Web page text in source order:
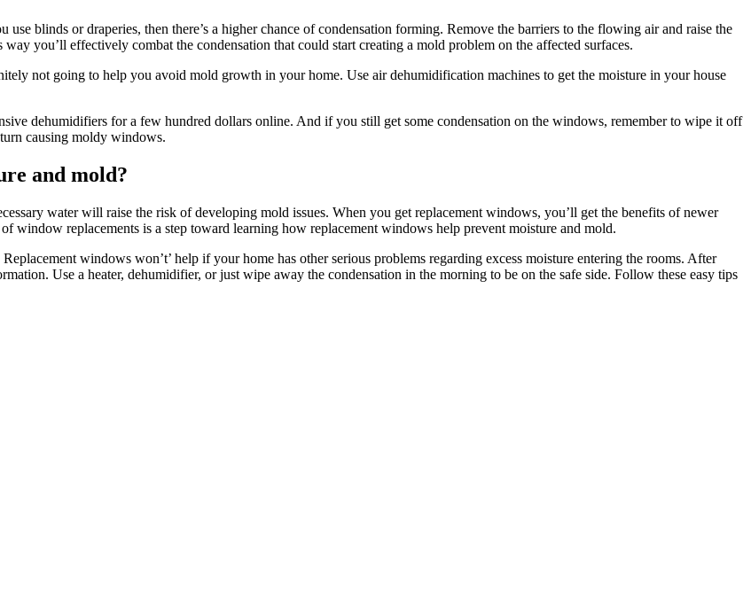
blinds or draperies, then there’s a higher chance of condensation forming. Remove the barriers to the flowing air and raise the
you’ll effectively combat the condensation that could start creating a mold problem on the affected surfaces.
not going to help you avoid mold growth in your home. Use air dehumidification machines to get the moisture in your house
dehumidifiers for a few hundred dollars online. And if you still get some condensation on the windows, remember to wipe it off
causing moldy windows.
and mold?
water will raise the risk of developing mold issues. When you get replacement windows, you’ll get the benefits of newer
window replacements is a step toward learning how replacement windows help prevent moisture and mold.
windows won’t’ help if your home has other serious problems regarding excess moisture entering the rooms. After
Use a heater, dehumidifier, or just wipe away the condensation in the morning to be on the safe side. Follow these easy tips